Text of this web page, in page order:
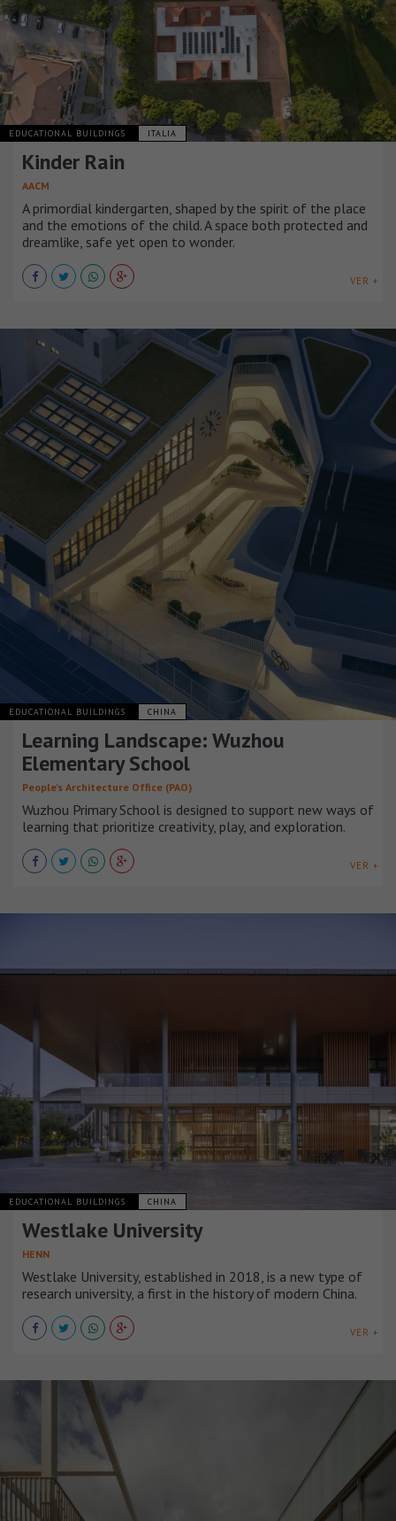
EDUCATIONAL BUILDINGS ITALIA
Kinder Rain
AACM
A primordial kindergarten, shaped by the spirit of the place
and the emotions of the child. A space both protected and
dreamlike, safe yet open to wonder.
VER +
EDUCATIONAL BUILDINGS CHINA
Learning Landscape: Wuzhou
Elementary School
People’s Architecture Office (PAO)
Wuzhou Primary School is designed to support new ways of
learning that prioritize creativity, play, and exploration.
VER +
EDUCATIONAL BUILDINGS CHINA
Westlake University
HENN
Westlake University, established in 2018, is a new type of
research university, a first in the history of modern China.
VER +